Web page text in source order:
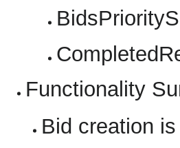
Functionality
Bid creation